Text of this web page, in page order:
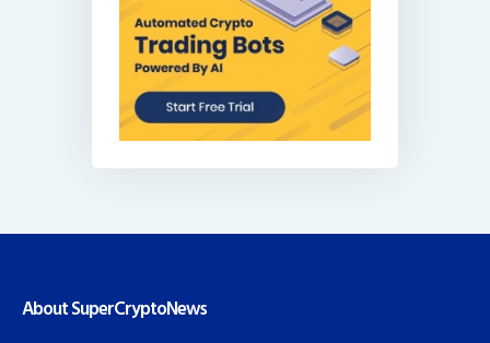
About SuperCryptoNews